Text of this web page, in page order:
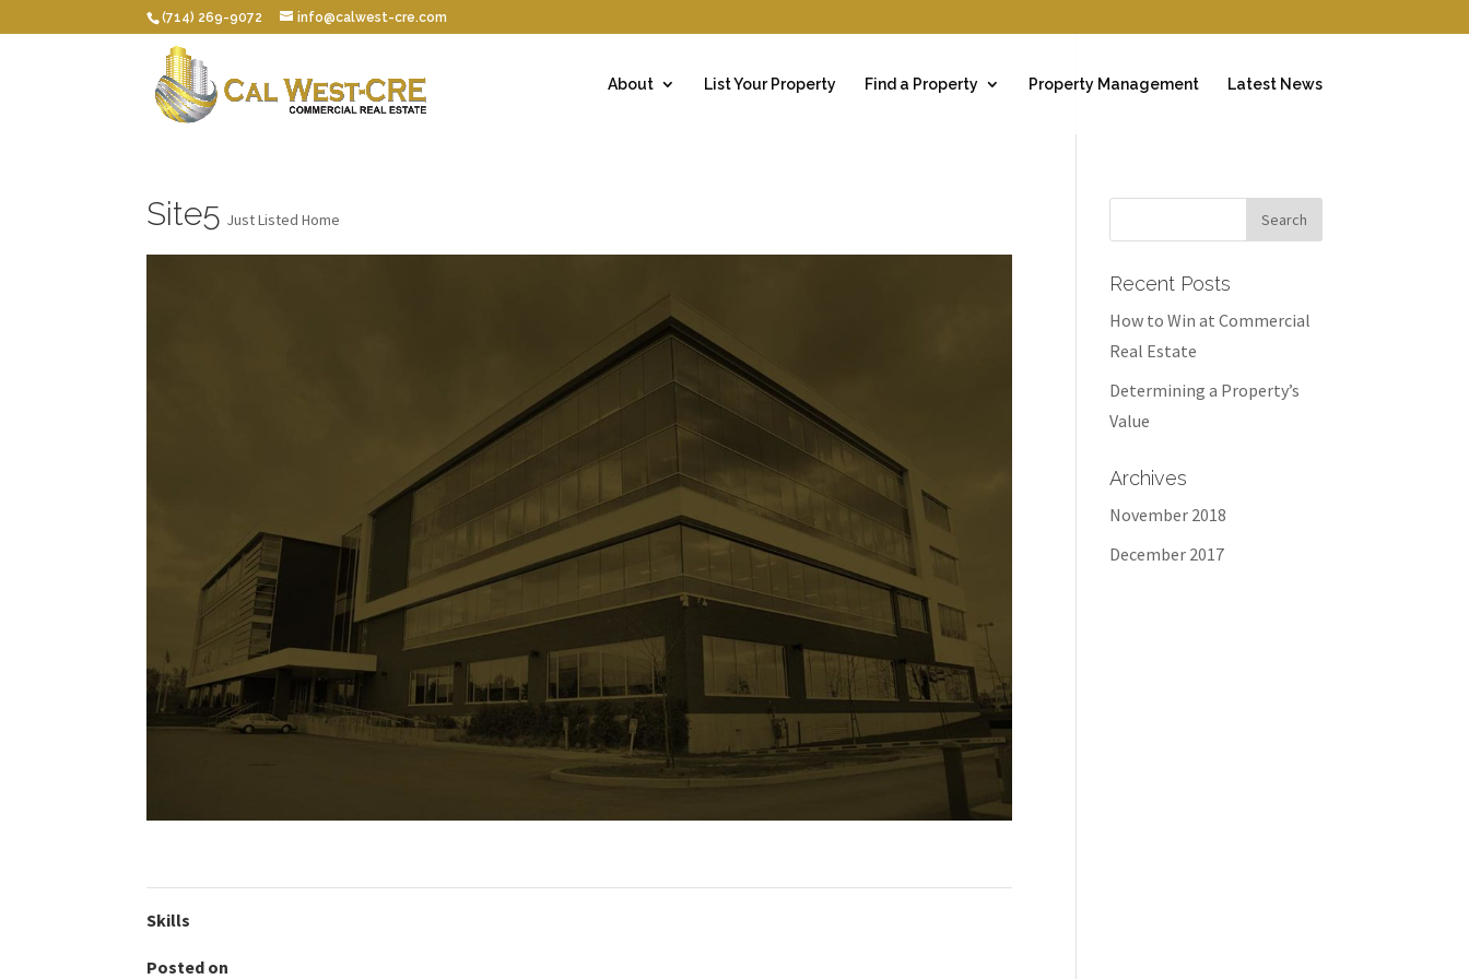
(714) 269-9072 info@calwest-cre.com
About List Your Property Find a Property Property Management Latest News
Site5 Just Listed Home
Skills
Posted on
Recent Posts
How to Win at Commercial
Real Estate
Determining a Property’s
Value
Archives
November 2018
December 2017